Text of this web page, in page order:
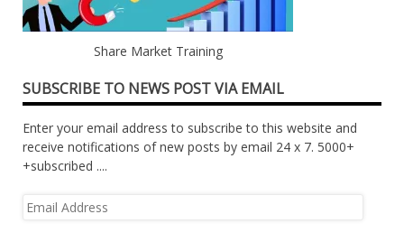
Share Market Training
SUBSCRIBE TO NEWS POST VIA EMAIL
Enter your email address to subscribe to this website and
receive notifications of new posts by email 24 x 7. 5000+
+subscribed ....
Email